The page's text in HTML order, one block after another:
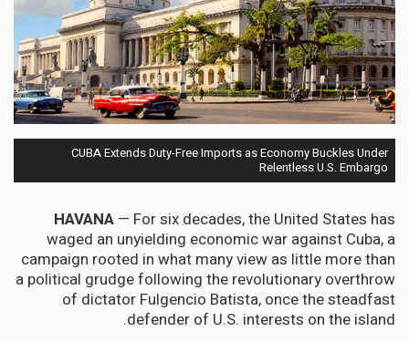
CUBA Extends Duty-Free Imports as Economy Buckles Under
Relentless U.S. Embargo
HAVANA — For six decades, the United States has
waged an unyielding economic war against Cuba, a
campaign rooted in what many view as little more than
a political grudge following the revolutionary overthrow
of dictator Fulgencio Batista, once the steadfast
defender of U.S. interests on the island.